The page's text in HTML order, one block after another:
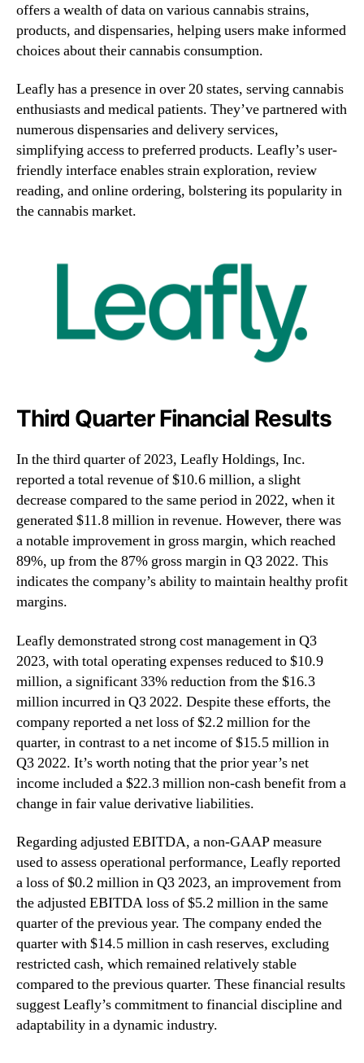
2
3
offers a wealth of data on various cannabis strains,
products, and dispensaries, helping users make informed
choices about their cannabis consumption.
Leafly has a presence in over 20 states, serving cannabis
enthusiasts and medical patients. They’ve partnered with
numerous dispensaries and delivery services,
simplifying access to preferred products. Leafly’s user-
friendly interface enables strain exploration, review
reading, and online ordering, bolstering its popularity in
the cannabis market.
Third Quarter Financial Results
In the third quarter of 2023, Leafly Holdings, Inc.
reported a total revenue of $10.6 million, a slight
decrease compared to the same period in 2022, when it
generated $11.8 million in revenue. However, there was
a notable improvement in gross margin, which reached
89%, up from the 87% gross margin in Q3 2022. This
indicates the company’s ability to maintain healthy profit
margins.
Leafly demonstrated strong cost management in Q3
2023, with total operating expenses reduced to $10.9
million, a significant 33% reduction from the $16.3
million incurred in Q3 2022. Despite these efforts, the
company reported a net loss of $2.2 million for the
quarter, in contrast to a net income of $15.5 million in
Q3 2022. It’s worth noting that the prior year’s net
income included a $22.3 million non-cash benefit from a
change in fair value derivative liabilities.
Regarding adjusted EBITDA, a non-GAAP measure
used to assess operational performance, Leafly reported
a loss of $0.2 million in Q3 2023, an improvement from
the adjusted EBITDA loss of $5.2 million in the same
quarter of the previous year. The company ended the
quarter with $14.5 million in cash reserves, excluding
restricted cash, which remained relatively stable
compared to the previous quarter. These financial results
suggest Leafly’s commitment to financial discipline and
adaptability in a dynamic industry.